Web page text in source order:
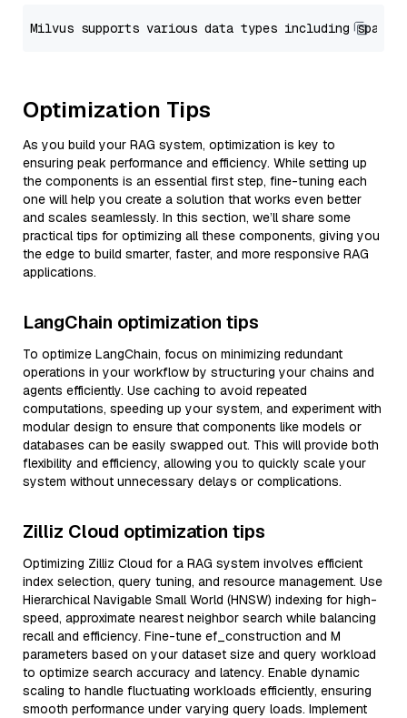
Optimization Tips
As you build your RAG system, optimization is key to
ensuring peak performance and efficiency. While setting up
the components is an essential first step, fine-tuning each
one will help you create a solution that works even better
and scales seamlessly. In this section, we’ll share some
practical tips for optimizing all these components, giving you
the edge to build smarter, faster, and more responsive RAG
applications.
LangChain optimization tips
To optimize LangChain, focus on minimizing redundant
operations in your workflow by structuring your chains and
agents efficiently. Use caching to avoid repeated
computations, speeding up your system, and experiment with
modular design to ensure that components like models or
databases can be easily swapped out. This will provide both
flexibility and efficiency, allowing you to quickly scale your
system without unnecessary delays or complications.
Zilliz Cloud optimization tips
Optimizing Zilliz Cloud for a RAG system involves efficient
index selection, query tuning, and resource management. Use
Hierarchical Navigable Small World (HNSW) indexing for high-
speed, approximate nearest neighbor search while balancing
recall and efficiency. Fine-tune ef_construction and M
parameters based on your dataset size and query workload
to optimize search accuracy and latency. Enable dynamic
scaling to handle fluctuating workloads efficiently, ensuring
smooth performance under varying query loads. Implement